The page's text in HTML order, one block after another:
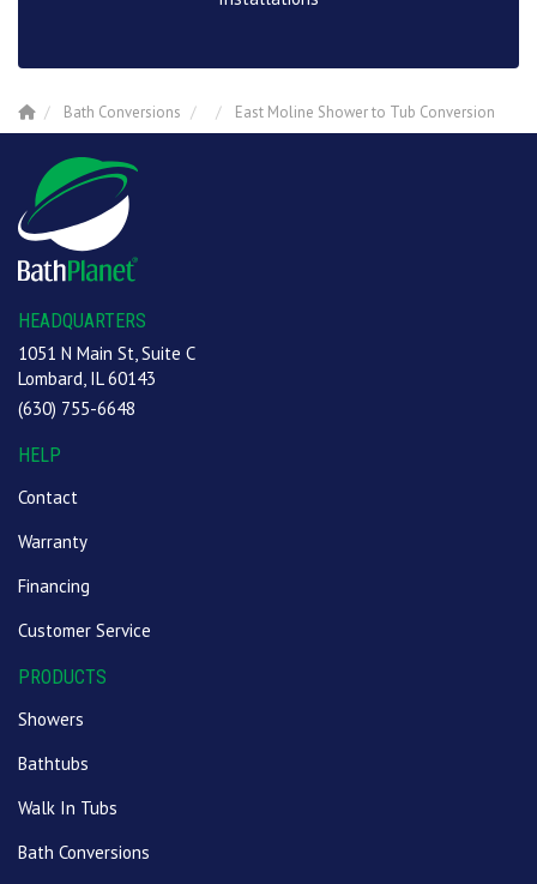
Bath Conversions East Moline Shower to Tub Conversion
HEADQUARTERS
1051 N Main St, Suite C
Lombard, IL 60143
(630) 755-6648
HELP
Contact
Warranty
Financing
Customer Service
PRODUCTS
Showers
Bathtubs
Walk In Tubs
Bath Conversions